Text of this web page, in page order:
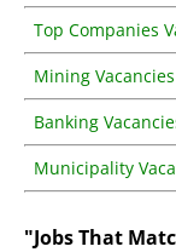
Top Companies
Mining
Banking
Municipality
"Jobs That